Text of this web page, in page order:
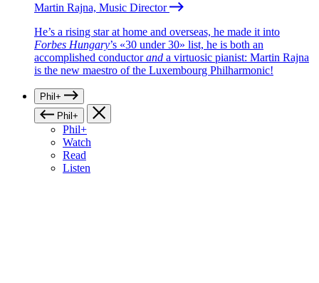
Martin Rajna, Music Director
He’s a rising star at home and overseas, he made it into
Forbes Hungary’s «30 under 30» list, he is both an
accomplished conductorand a virtuosic pianist: Martin Rajna
is the new maestro of the Luxembourg Philharmonic!
Phil+
Phil+
Phil+
Watch
Read
Listen